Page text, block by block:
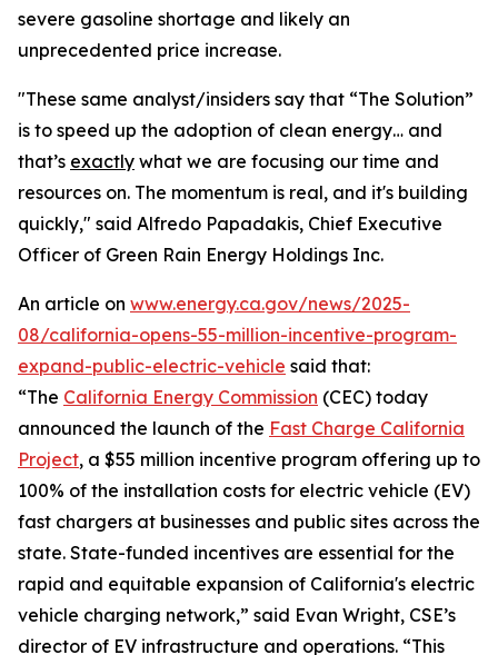
severe gasoline shortage and likely an
unprecedented price increase.
"These same analyst/insiders say that “The Solution”
is to speed up the adoption of clean energy… and
that’s exactly what we are focusing our time and
resources on. The momentum is real, and it's building
quickly," said Alfredo Papadakis, Chief Executive
Officer of Green Rain Energy Holdings Inc.
An article on www.energy.ca.gov/news/2025-
08/california-opens-55-million-incentive-program-
expand-public-electric-vehicle said that:
“The California Energy Commission (CEC) today
announced the launch of the Fast Charge California
Project, a $55 million incentive program offering up to
100% of the installation costs for electric vehicle (EV)
fast chargers at businesses and public sites across the
state. State-funded incentives are essential for the
rapid and equitable expansion of California's electric
vehicle charging network,” said Evan Wright, CSE’s
director of EV infrastructure and operations. “This